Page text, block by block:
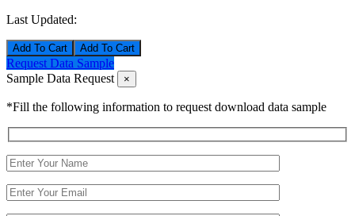
Last Updated:
Add To Cart
Request Data Sample
Sample Data Request
×
*Fill the following information to request download data sample